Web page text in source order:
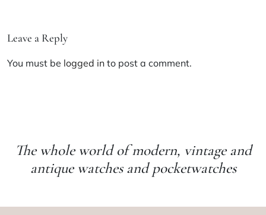
Leave a Reply
You must be logged in to post a comment.
The whole world of modern, vintage and
antique watches and pocketwatches